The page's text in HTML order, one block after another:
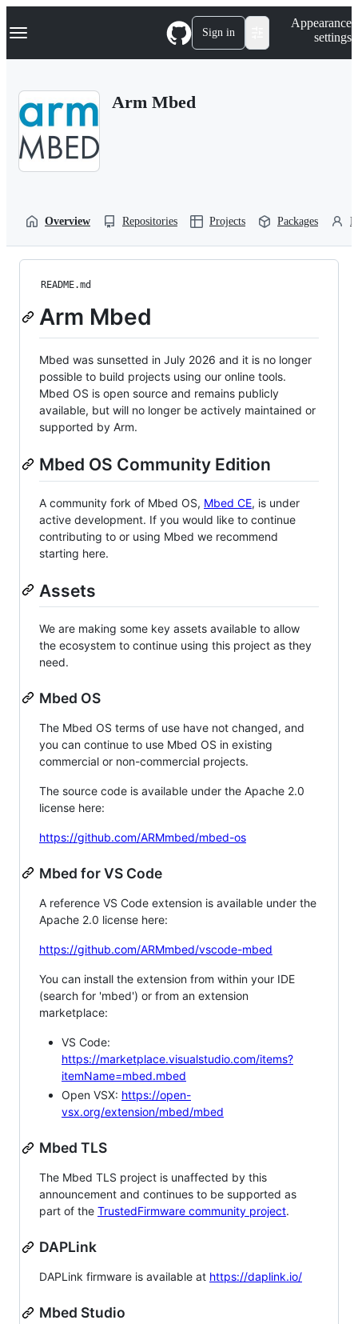
k
p
Navigation Menu Sign in
Appearance
settings
Arm Mbed
Overview Repositories Projects Packages
README.md
Arm Mbed
Mbed was sunsetted in July 2026 and it is no longer
possible to build projects using our online tools.
Mbed OS is open source and remains publicly
available, but will no longer be actively maintained or
supported by Arm.
Mbed OS Community Edition
A community fork of Mbed OS, Mbed CE, is under
active development. If you would like to continue
contributing to or using Mbed we recommend
starting here.
Assets
We are making some key assets available to allow
the ecosystem to continue using this project as they
need.
Mbed OS
The Mbed OS terms of use have not changed, and
you can continue to use Mbed OS in existing
commercial or non-commercial projects.
The source code is available under the Apache 2.0
license here:
https://github.com/ARMmbed/mbed-os
Mbed for VS Code
A reference VS Code extension is available under the
Apache 2.0 license here:
https://github.com/ARMmbed/vscode-mbed
You can install the extension from within your IDE
(search for 'mbed') or from an extension
marketplace:
VS Code:
https://marketplace.visualstudio.com/items?
itemName=mbed.mbed
Open VSX: https://open-
vsx.org/extension/mbed/mbed
Mbed TLS
The Mbed TLS project is unaffected by this
announcement and continues to be supported as
part of the TrustedFirmware community project.
DAPLink
DAPLink firmware is available at https://daplink.io/
Mbed Studio